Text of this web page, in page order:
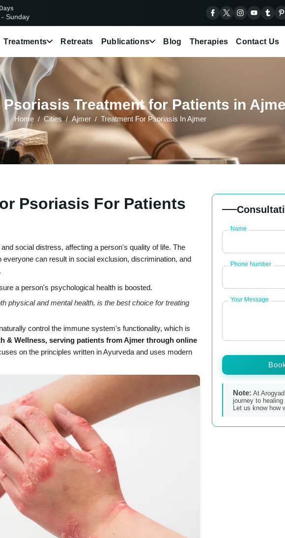
Sunday
Treatments Retreats Publications Blog Therapies Contact Us
Treatment for Patients in
Home Cities Ajmer Treatment For Psoriasis In Ajmer
Psoriasis For Patients
social distress, affecting a person's quality of life. The
can result in social exclusion, discrimination, and
a person's psychological health is boosted.
physical and mental health, is the best choice for treating
control the immune system's functionality, which is
& Wellness, serving patients from Ajmer through online
on the principles written in Ayurveda and uses modern
Name
Phone Number
Your Message
Note: At
journey to healing
Let us know how